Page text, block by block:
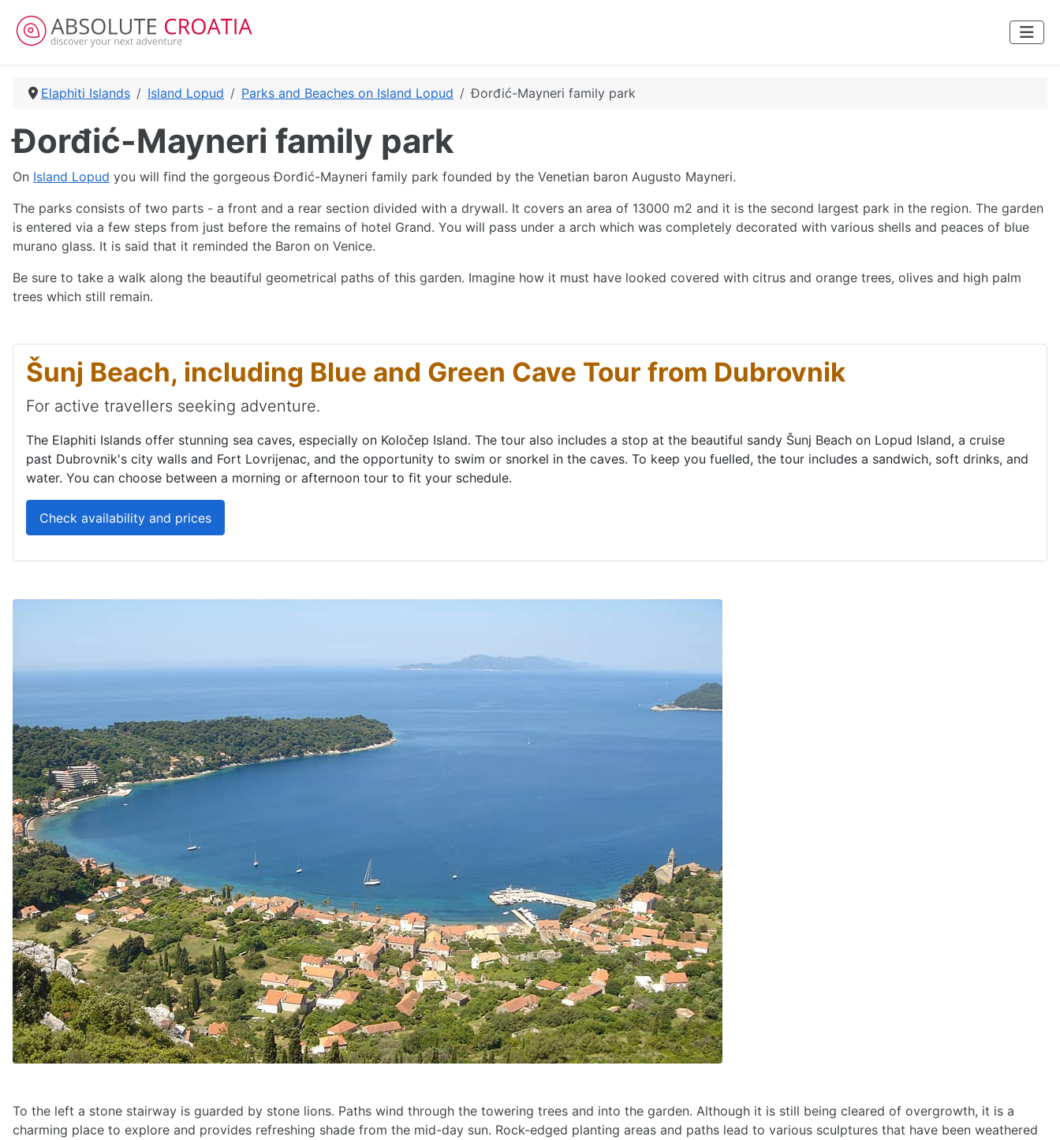
Elaphiti Islands Island Lopud Parks and Beaches on Island Lopud Đorđić-Mayneri family park
Đorđić-Mayneri family park
On Island Lopud you will find the gorgeous Đorđić-Mayneri family park founded by the Venetian baron Augusto Mayneri.
The parks consists of two parts - a front and a rear section divided with a drywall. It covers an area of 13000 m2 and it is the second largest park in the region. The garden
is entered via a few steps from just before the remains of hotel Grand. You will pass under a arch which was completely decorated with various shells and peaces of blue
murano glass. It is said that it reminded the Baron on Venice.
Be sure to take a walk along the beautiful geometrical paths of this garden. Imagine how it must have looked covered with citrus and orange trees, olives and high palm
trees which still remain.
Šunj Beach, including Blue and Green Cave Tour from Dubrovnik
For active travellers seeking adventure.
The Elaphiti Islands offer stunning sea caves, especially on Koločep Island. The tour also includes a stop at the beautiful sandy Šunj Beach on Lopud Island, a cruise
past Dubrovnik's city walls and Fort Lovrijenac, and the opportunity to swim or snorkel in the caves. To keep you fuelled, the tour includes a sandwich, soft drinks, and
water. You can choose between a morning or afternoon tour to fit your schedule.
Check availability and prices
To the left a stone stairway is guarded by stone lions. Paths wind through the towering trees and into the garden. Although it is still being cleared of overgrowth, it is a
charming place to explore and provides refreshing shade from the mid-day sun. Rock-edged planting areas and paths lead to various sculptures that have been weathered